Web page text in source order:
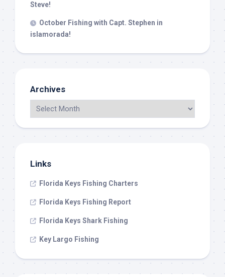
Steve!
October Fishing with Capt. Stephen in
islamorada!
Archives
Links
Florida Keys Fishing Charters
Florida Keys Fishing Report
Florida Keys Shark Fishing
Key Largo Fishing